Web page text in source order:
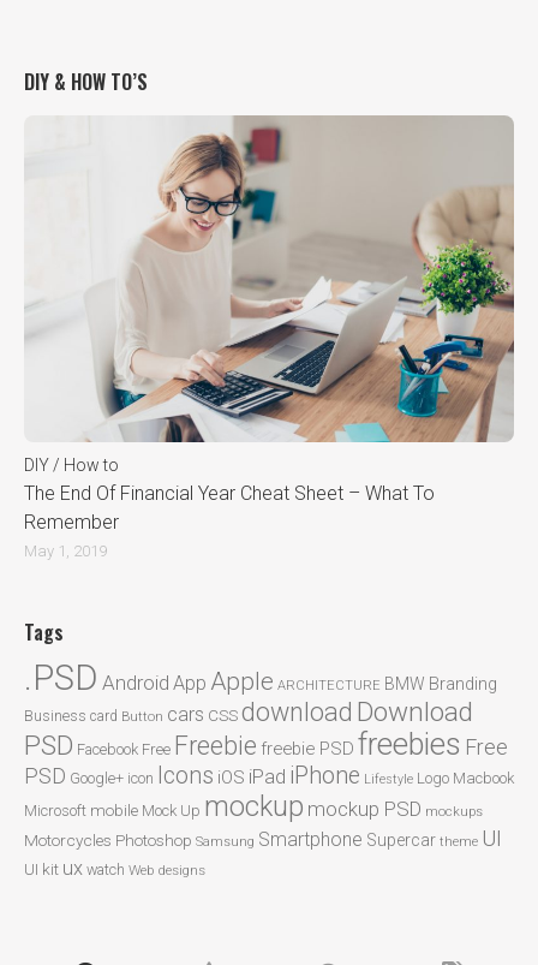
DIY & HOW TO’S
DIY / How to
The End Of Financial Year Cheat Sheet – What To
Remember
May 1, 2019
Tags
.PSD Android App Apple ARCHITECTURE BMW Branding
Business card Button cars CSSdownload Download
PSD Facebook Free Freebie freebie PSD freebies Free
PSD Google+ icon Icons iOS iPad iPhone Lifestyle Logo Macbook
Microsoft mobile Mock Up mockup mockup PSD mockups
Motorcycles Photoshop Samsung Smartphone Supercar theme UI
UI kit ux watch Web designs